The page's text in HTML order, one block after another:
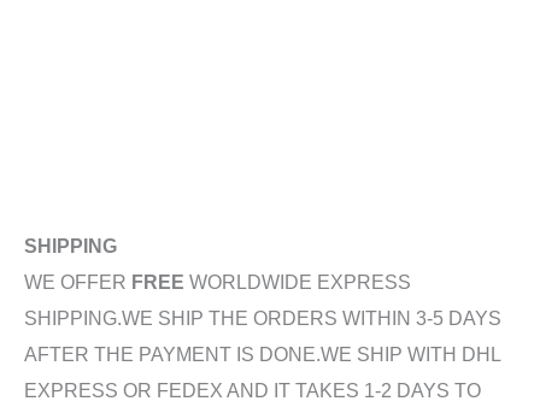
SHIPPING
WE OFFER FREE WORLDWIDE EXPRESS
SHIPPING.WE SHIP THE ORDERS WITHIN 3-5 DAYS
AFTER THE PAYMENT IS DONE.WE SHIP WITH DHL
EXPRESS OR FEDEX AND IT TAKES 1-2 DAYS TO